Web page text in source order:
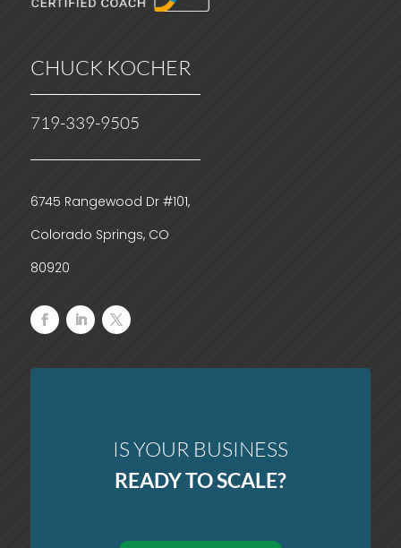
CHUCK KOCHER
719-339-9505
6745 Rangewood Dr #101,
Colorado Springs, CO
80920
IS YOUR BUSINESS
READY TO SCALE?